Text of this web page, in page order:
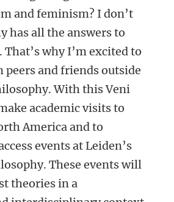
and feminism? I don’t
has all the answers to
why I’m excited to
and friends outside
With this Veni
academic visits to
America and to
events at Leiden’s
These events will
theories in a